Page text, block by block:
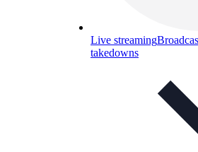
Live streaming
takedowns